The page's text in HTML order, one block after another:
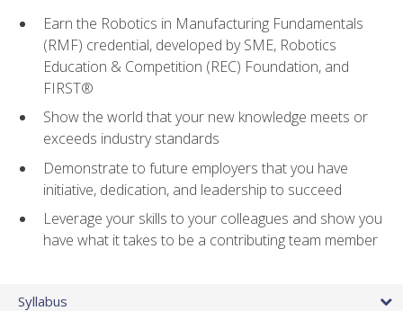
Earn the Robotics in Manufacturing Fundamentals
(RMF) credential, developed by SME, Robotics
Education & Competition (REC) Foundation, and
FIRST®
Show the world that your new knowledge meets or
exceeds industry standards
Demonstrate to future employers that you have
initiative, dedication, and leadership to succeed
Leverage your skills to your colleagues and show you
have what it takes to be a contributing team member
Syllabus